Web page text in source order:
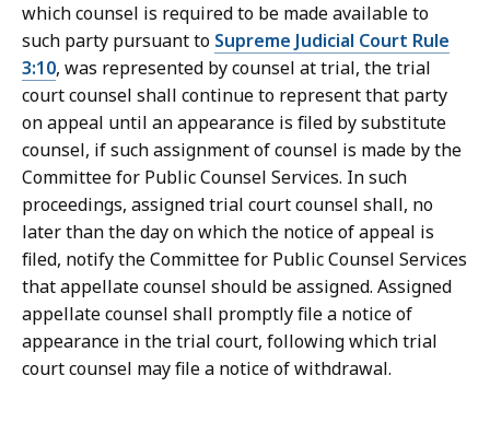
which counsel is required to be made available to
such party pursuant to Supreme Judicial Court Rule
3:10, was represented by counsel at trial, the trial
court counsel shall continue to represent that party
on appeal until an appearance is filed by substitute
counsel, if such assignment of counsel is made by the
Committee for Public Counsel Services. In such
proceedings, assigned trial court counsel shall, no
later than the day on which the notice of appeal is
filed, notify the Committee for Public Counsel Services
that appellate counsel should be assigned. Assigned
appellate counsel shall promptly file a notice of
appearance in the trial court, following which trial
court counsel may file a notice of withdrawal.